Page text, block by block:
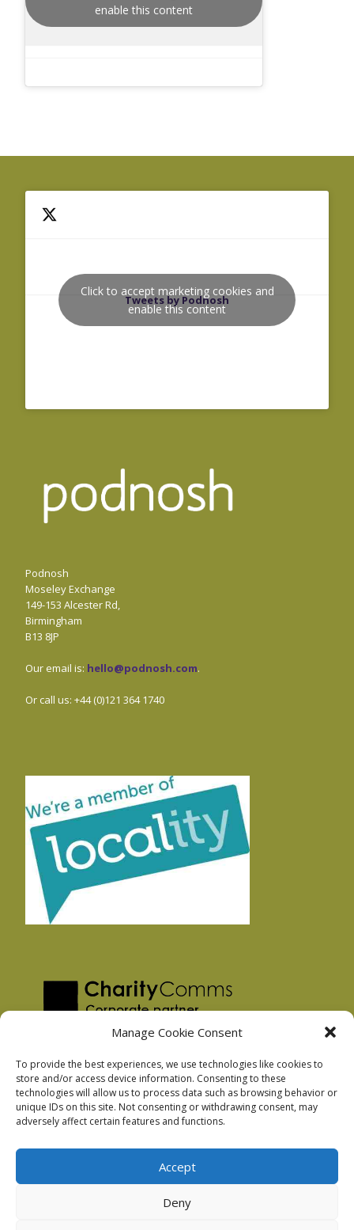
Manage Cookie Consent
To provide the best experiences, we use technologies like cookies to
store and/or access device information. Consenting to these
technologies will allow us to process data such as browsing behavior or
unique IDs on this site. Not consenting or withdrawing consent, may
adversely affect certain features and functions.
Accept
Deny
enable this content
Tweets by Podnosh
Click to accept marketing cookies and
enable this content
Podnosh
Moseley Exchange
149-153 Alcester Rd,
Birmingham
B13 8JP
Our email is: hello@podnosh.com.
Or call us: +44 (0)121 364 1740
Privacy Policy
Facebook Privacy Policy
Podnosh Ltd company registration: 7029099